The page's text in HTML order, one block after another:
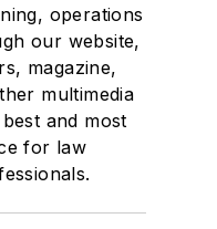
operations
our website,
magazine,
multimedia
and most
for law